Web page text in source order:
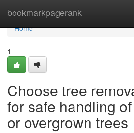
bookmarkpagerank
Home
Home
1
Choose tree
for safe handling
or overgrown trees